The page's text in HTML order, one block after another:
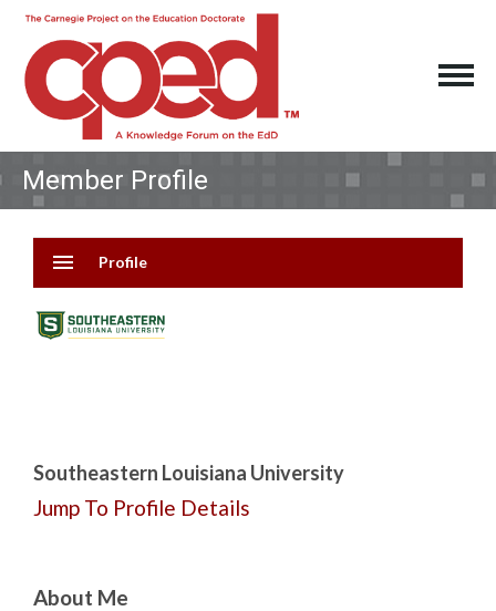
Member Profile
menu Profile
Southeastern Louisiana University
Jump To Profile Details
About Me